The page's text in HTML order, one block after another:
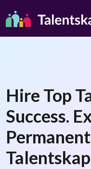
Hire Top
Success.